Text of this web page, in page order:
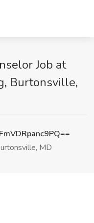
Job at
Burtonsville,
MD